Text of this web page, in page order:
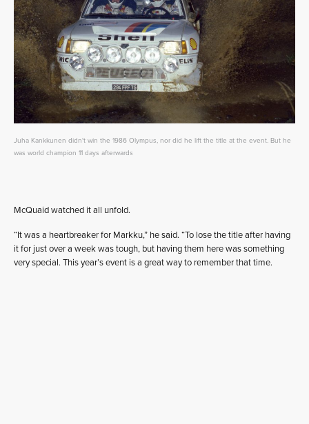
Juha Kankkunen didn't win the 1986 Olympus, nor did he lift the title at the event. But he
was world champion 11 days afterwards
McQuaid watched it all unfold.
“It was a heartbreaker for Markku,” he said. “To lose the title after having
it for just over a week was tough, but having them here was something
very special. This year’s event is a great way to remember that time.